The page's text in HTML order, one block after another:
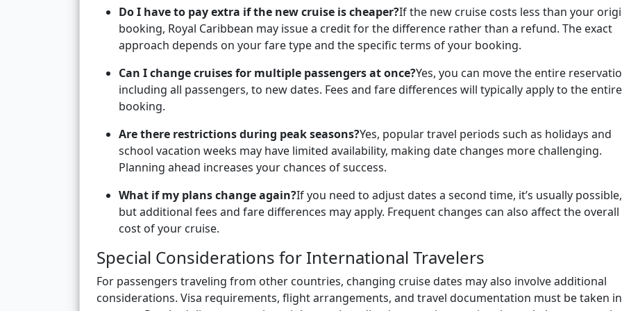
Do I have to pay extra if the new cruise is cheaper?If the new cruise costs less than your
booking, Royal Caribbean may issue a credit for the difference rather than a refund. The exact
approach depends on your fare type and the specific terms of your booking.
Can I change cruises for multiple passengers at once?Yes, you can move the entire
including all passengers, to new dates. Fees and fare differences will typically apply to the entire
booking.
Are there restrictions during peak seasons?Yes, popular travel periods such as holidays and
school vacation weeks may have limited availability, making date changes more challenging.
Planning ahead increases your chances of success.
What if my plans change again?If you need to adjust dates a second time, it’s usually possible,
but additional fees and fare differences may apply. Frequent changes can also affect the overall
cost of your cruise.
Special Considerations for International Travelers
For passengers traveling from other countries, changing cruise dates may also involve additional
considerations. Visa requirements, flight arrangements, and travel documentation must be taken